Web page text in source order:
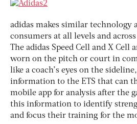
adidas makes similar technology
consumers at all levels and
The adidas Speed Cell and X Cell
worn on the pitch or court in
like a coach’s eyes on the
information to the ETS that can
mobile app for analysis after the
this information to identify
and focus their training for the